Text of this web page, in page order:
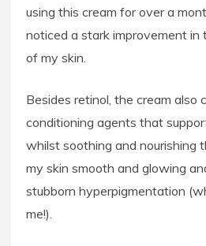
using this cream for over a
noticed a stark improvement
of my skin.
Besides retinol, the cream also
conditioning agents that
whilst soothing and nourishing
my skin smooth and glowing
stubborn hyperpigmentation
me!).